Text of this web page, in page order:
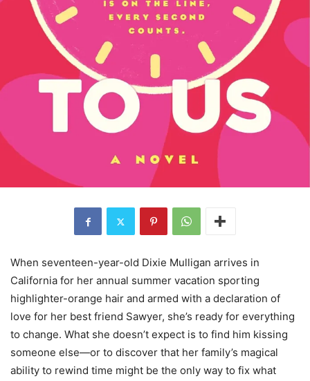
When seventeen-year-old Dixie Mulligan arrives in
California for her annual summer vacation sporting
highlighter-orange hair and armed with a declaration of
love for her best friend Sawyer, she’s ready for everything
to change. What she doesn’t expect is to find him kissing
someone else—or to discover that her family’s magical
ability to rewind time might be the only way to fix what